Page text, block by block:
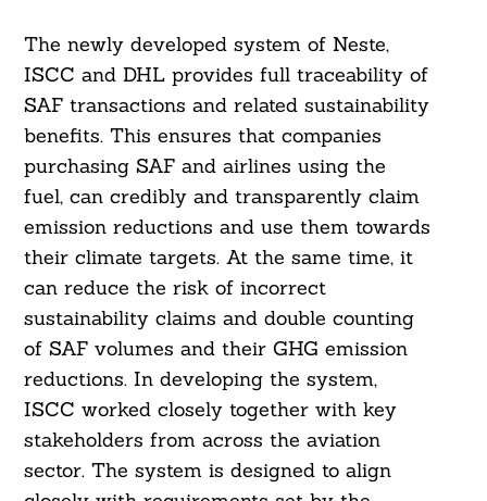
The newly developed system of Neste,
ISCC and DHL provides full traceability of
SAF transactions and related sustainability
benefits. This ensures that companies
purchasing SAF and airlines using the
fuel, can credibly and transparently claim
emission reductions and use them towards
their climate targets. At the same time, it
can reduce the risk of incorrect
sustainability claims and double counting
of SAF volumes and their GHG emission
reductions. In developing the system,
ISCC worked closely together with key
stakeholders from across the aviation
sector. The system is designed to align
For: